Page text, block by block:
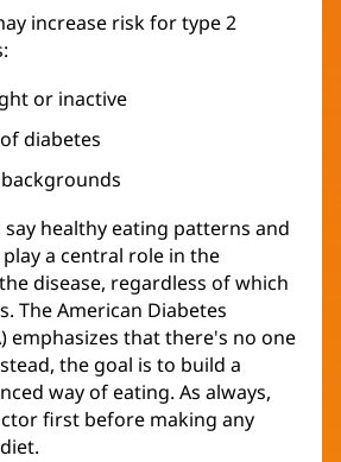
increase risk for type 2
or inactive
diabetes
healthy eating patterns and
a central role in the
disease, regardless of which
The American Diabetes
emphasizes that there's no one
the goal is to build a
way of eating. As always,
first before making any